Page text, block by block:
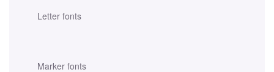
Letter fonts
Marker fonts